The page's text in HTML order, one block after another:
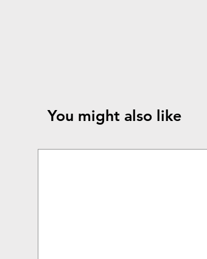
You might also like